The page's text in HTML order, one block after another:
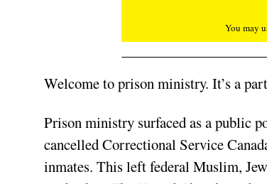
You may
Welcome to prison ministry. It’s a
Prison ministry surfaced as a public
cancelled Correctional Service
inmates. This left federal Muslim,